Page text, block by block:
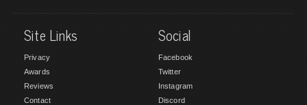
Site Links
Privacy
Awards
Reviews
Contact
Social
Facebook
Twitter
Instagram
Discord